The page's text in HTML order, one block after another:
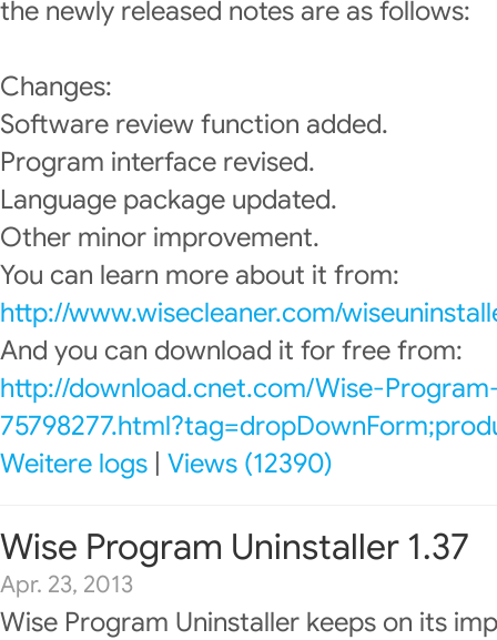
the newly released notes are as follows:
Changes:
Software review function added.
Program interface revised.
Language package updated.
Other minor improvement.
You can learn more about it from:
http://www.wisecleaner.com/
And you can download it for free from:
http://download.cnet.com/Wise-
Weitere logs Views (12390)
Wise Program Uninstaller 1.37
Apr. 23, 2013
Wise Program Uninstaller keeps on its